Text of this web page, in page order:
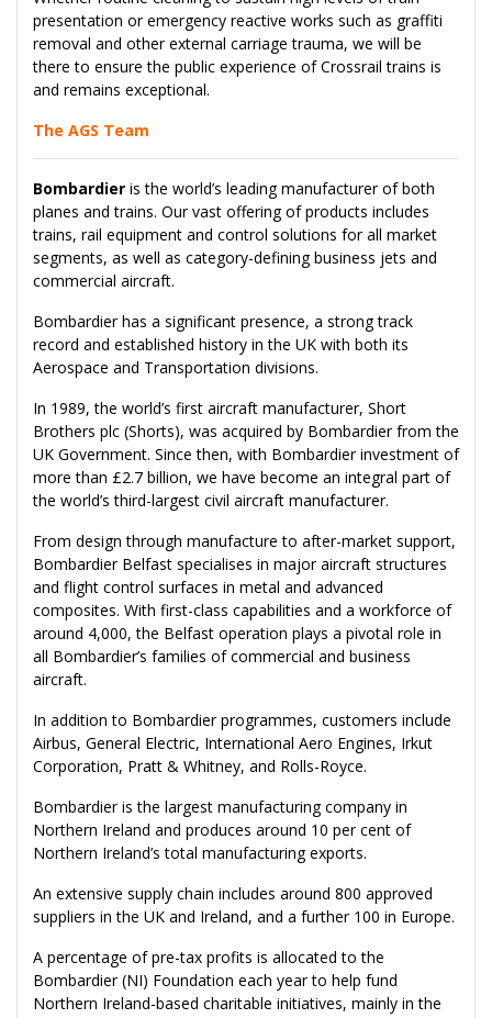
presentation or emergency reactive works such as graffiti
removal and other external carriage trauma, we will be
there to ensure the public experience of Crossrail trains is
and remains exceptional.
The AGS Team
Bombardier is the world’s leading manufacturer of both
planes and trains. Our vast offering of products includes
trains, rail equipment and control solutions for all market
segments, as well as category-defining business jets and
commercial aircraft.
Bombardier has a significant presence, a strong track
record and established history in the UK with both its
Aerospace and Transportation divisions.
In 1989, the world’s first aircraft manufacturer, Short
Brothers plc (Shorts), was acquired by Bombardier from the
UK Government. Since then, with Bombardier investment of
more than £2.7 billion, we have become an integral part of
the world’s third-largest civil aircraft manufacturer.
From design through manufacture to after-market support,
Bombardier Belfast specialises in major aircraft structures
and flight control surfaces in metal and advanced
composites. With first-class capabilities and a workforce of
around 4,000, the Belfast operation plays a pivotal role in
all Bombardier’s families of commercial and business
aircraft.
In addition to Bombardier programmes, customers include
Airbus, General Electric, International Aero Engines, Irkut
Corporation, Pratt & Whitney, and Rolls-Royce.
Bombardier is the largest manufacturing company in
Northern Ireland and produces around 10 per cent of
Northern Ireland’s total manufacturing exports.
An extensive supply chain includes around 800 approved
suppliers in the UK and Ireland, and a further 100 in Europe.
A percentage of pre-tax profits is allocated to the
Bombardier (NI) Foundation each year to help fund
Northern Ireland-based charitable initiatives, mainly in the